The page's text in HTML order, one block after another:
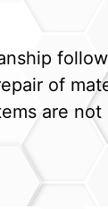
of
are